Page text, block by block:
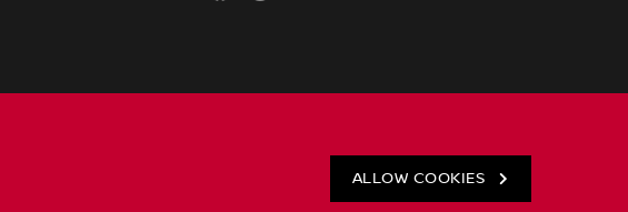
ALLOW COOKIES